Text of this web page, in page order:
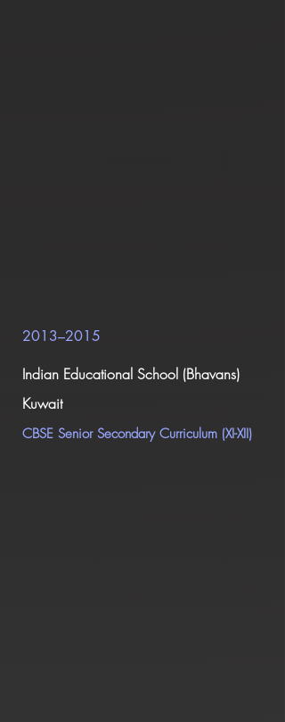
2013–2015
Indian Educational School (Bhavans)
Kuwait
CBSE Senior Secondary Curriculum (XI-XII)